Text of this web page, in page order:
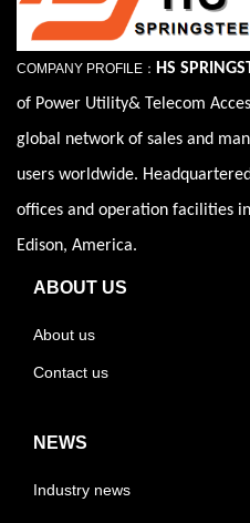
COMPANY PROFILE： HS
of Power Utility& Telecom
global network of sales and
users worldwide.
offices and operation facilities
Edison, America.
ABOUT US
About us
Contact us
NEWS
Industry news